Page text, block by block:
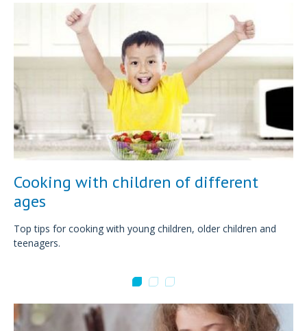
Cooking with children of different
ages
Top tips for cooking with young children, older children and
teenagers.